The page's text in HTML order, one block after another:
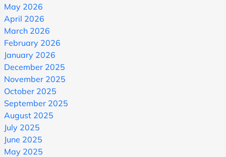
May 2026
April 2026
March 2026
February 2026
January 2026
December 2025
November 2025
October 2025
September 2025
August 2025
July 2025
June 2025
May 2025